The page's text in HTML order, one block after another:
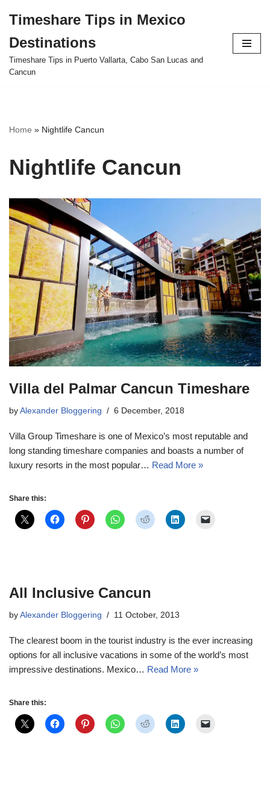
to
content
Timeshare Tips in Mexico
Destinations
Timeshare Tips in Puerto Vallarta, Cabo San Lucas and
Cancun
Home » Nightlife Cancun
Nightlife Cancun
Villa del Palmar Cancun Timeshare
by Alexander Bloggering 6 December, 2018
Villa Group Timeshare is one of Mexico’s most reputable and
long standing timeshare companies and boasts a number of
luxury resorts in the most popular… Read More »
Share this:
All Inclusive Cancun
by Alexander Bloggering 11 October, 2013
The clearest boom in the tourist industry is the ever increasing
options for all inclusive vacations in some of the world’s most
impressive destinations. Mexico… Read More »
Share this: